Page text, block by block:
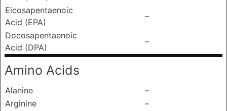
Eicosapentaenoic
Acid (EPA)
–
Docosapentaenoic
Acid (DPA)
–
Amino Acids
Alanine
–
Arginine
–